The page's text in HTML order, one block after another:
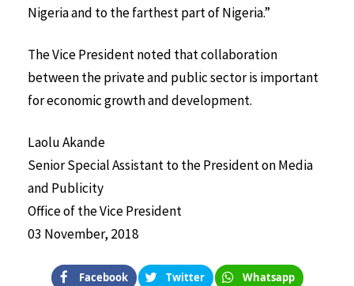
Nigeria and to the farthest part of Nigeria.”
The Vice President noted that collaboration
between the private and public sector is important
for economic growth and development.
Laolu Akande
Senior Special Assistant to the President on Media
and Publicity
Office of the Vice President
03 November, 2018
Facebook Twitter Whatsapp